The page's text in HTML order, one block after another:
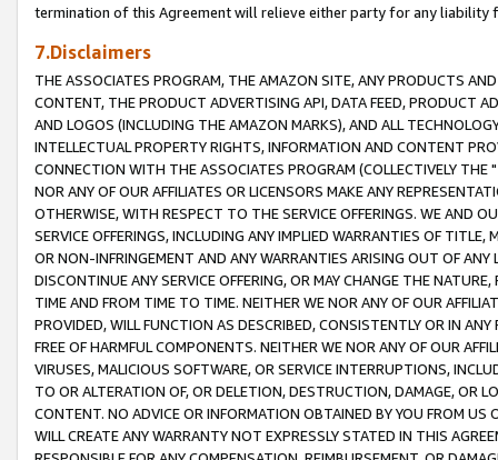
termination of this Agreement will relieve either party for any liability
7.Disclaimers
THE ASSOCIATES PROGRAM, THE AMAZON SITE, ANY PRODUCTS
CONTENT, THE PRODUCT ADVERTISING API, DATA FEED, PRODUCT
AND LOGOS (INCLUDING THE AMAZON MARKS), AND ALL
INTELLECTUAL PROPERTY RIGHTS, INFORMATION AND CONTENT
CONNECTION WITH THE ASSOCIATES PROGRAM (COLLECTIVELY THE "
NOR ANY OF OUR AFFILIATES OR LICENSORS MAKE ANY
OTHERWISE, WITH RESPECT TO THE SERVICE OFFERINGS. WE AND
SERVICE OFFERINGS, INCLUDING ANY IMPLIED WARRANTIES OF
OR NON-INFRINGEMENT AND ANY WARRANTIES ARISING OUT OF ANY
DISCONTINUE ANY SERVICE OFFERING, OR MAY CHANGE THE
TIME AND FROM TIME TO TIME. NEITHER WE NOR ANY OF OUR
PROVIDED, WILL FUNCTION AS DESCRIBED, CONSISTENTLY OR IN
FREE OF HARMFUL COMPONENTS. NEITHER WE NOR ANY OF OUR
VIRUSES, MALICIOUS SOFTWARE, OR SERVICE INTERRUPTIONS,
TO OR ALTERATION OF, OR DELETION, DESTRUCTION, DAMAGE, OR
CONTENT. NO ADVICE OR INFORMATION OBTAINED BY YOU FROM
WILL CREATE ANY WARRANTY NOT EXPRESSLY STATED IN THIS